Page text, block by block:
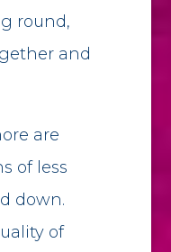
round,
and
are
of less
down.
of